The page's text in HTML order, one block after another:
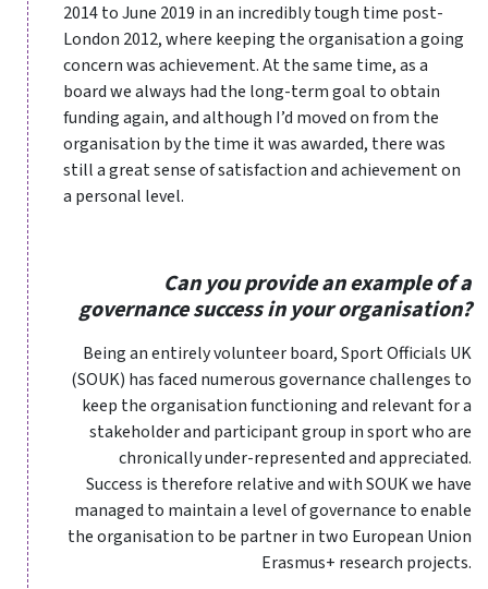
2014 to June 2019 in an incredibly tough time post-
London 2012, where keeping the organisation a going
concern was achievement. At the same time, as a
board we always had the long-term goal to obtain
funding again, and although I’d moved on from the
organisation by the time it was awarded, there was
still a great sense of satisfaction and achievement on
a personal level.
Can you provide an example of a
governance success in your organisation?
Being an entirely volunteer board, Sport Officials UK
(SOUK) has faced numerous governance challenges to
keep the organisation functioning and relevant for a
stakeholder and participant group in sport who are
chronically under-represented and appreciated.
Success is therefore relative and with SOUK we have
managed to maintain a level of governance to enable
the organisation to be partner in two European Union
Erasmus+ research projects.